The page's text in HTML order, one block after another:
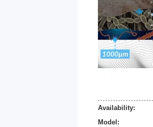
Availability:
Model: